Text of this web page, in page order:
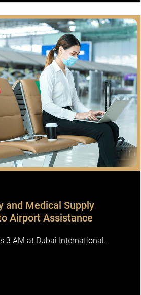
and Medical Supply
Airport Assistance
3 AM at Dubai International.